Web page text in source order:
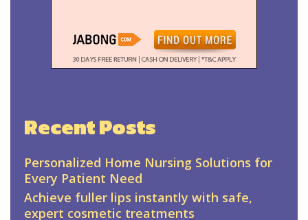
Recent Posts
Personalized Home Nursing Solutions for
Every Patient Need
Achieve fuller lips instantly with safe,
expert cosmetic treatments